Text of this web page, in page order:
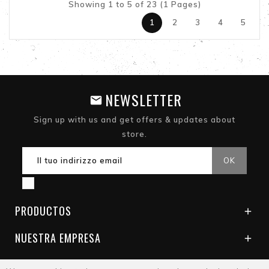
Showing 1 to 5 of 23 (1 Pages)
1
2 3 4 5
NEWSLETTER
Sign up with us and get offers & updates about
store.
PRODUCTOS 
NUESTRA EMPRESA 